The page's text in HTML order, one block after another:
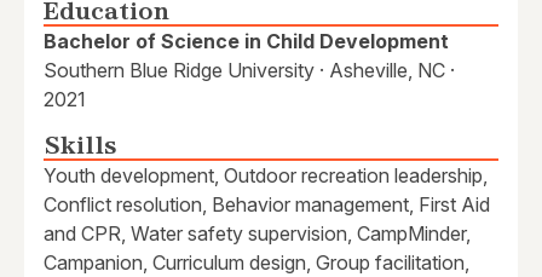
Education
Bachelor of Science in Child Development
Southern Blue Ridge University · Asheville, NC ·
2021
Skills
Youth development, Outdoor recreation leadership,
Conflict resolution, Behavior management, First Aid
and CPR, Water safety supervision, CampMinder,
Campanion, Curriculum design, Group facilitation,